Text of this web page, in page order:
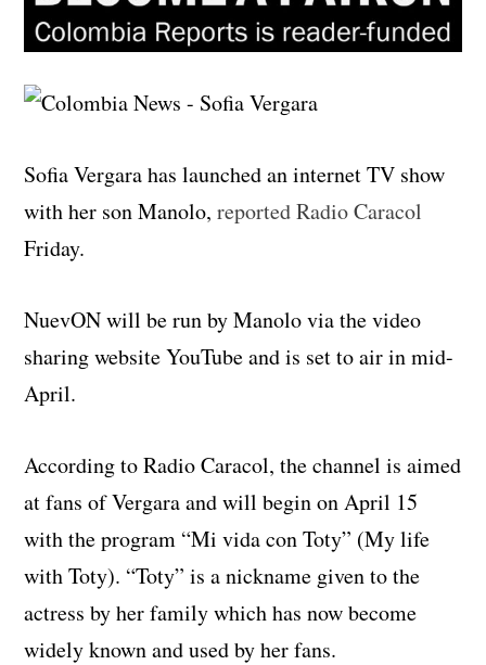
Sofia Vergara has launched an internet TV show
with her son Manolo,reported Radio Caracol
Friday.
NuevON will be run by Manolo via the video
sharing website YouTube and is set to air in mid-
April.
According to Radio Caracol, the channel is aimed
at fans of Vergara and will begin on April 15
with the program “Mi vida con Toty” (My life
with Toty). “Toty” is a nickname given to the
actress by her family which has now become
widely known and used by her fans.